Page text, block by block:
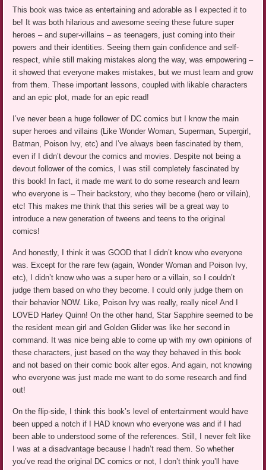
This book was twice as entertaining and adorable as I expected it to
be! It was both hilarious and awesome seeing these future super
heroes – and super-villains – as teenagers, just coming into their
powers and their identities. Seeing them gain confidence and self-
respect, while still making mistakes along the way, was empowering –
it showed that everyone makes mistakes, but we must learn and grow
from them. These important lessons, coupled with likable characters
and an epic plot, made for an epic read!
I’ve never been a huge follower of DC comics but I know the main
super heroes and villains (Like Wonder Woman, Superman, Supergirl,
Batman, Poison Ivy, etc) and I’ve always been fascinated by them,
even if I didn’t devour the comics and movies. Despite not being a
devout follower of the comics, I was still completely fascinated by
this book! In fact, it made me want to do some research and learn
who everyone is – Their backstory, who they become (hero or villain),
etc! This makes me think that this series will be a great way to
introduce a new generation of tweens and teens to the original
comics!
And honestly, I think it was GOOD that I didn’t know who everyone
was. Except for the rare few (again, Wonder Woman and Poison Ivy,
etc), I didn’t know who was a super hero or a villain, so I couldn’t
judge them based on who they become. I could only judge them on
their behavior NOW. Like, Poison Ivy was really, really nice! And I
LOVED Harley Quinn! On the other hand, Star Sapphire seemed to be
the resident mean girl and Golden Glider was like her second in
command. It was nice being able to come up with my own opinions of
these characters, just based on the way they behaved in this book
and not based on their comic book alter egos. And again, not knowing
who everyone was just made me want to do some research and find
out!
On the flip-side, I think this book’s level of entertainment would have
been upped a notch if I HAD known who everyone was and if I had
been able to understood some of the references. Still, I never felt like
I was at a disadvantage because I hadn’t read them. So whether
you’ve read the original DC comics or not, I don’t think you’ll have